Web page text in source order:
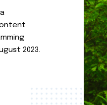
2023.